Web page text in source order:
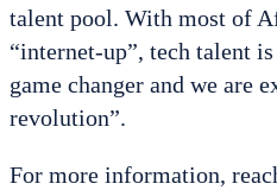
talent pool. With most of
“internet-up”, tech talent
game changer and we are
revolution”.
For more information,